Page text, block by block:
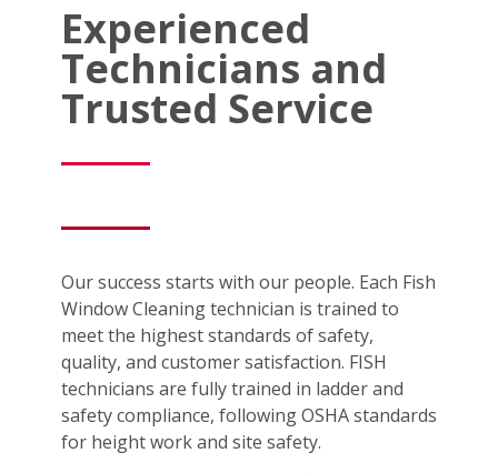
Experienced
Technicians and
Trusted Service
Our success starts with our people. Each Fish
Window Cleaning technician is trained to
meet the highest standards of safety,
quality, and customer satisfaction. FISH
technicians are fully trained in ladder and
safety compliance, following OSHA standards
for height work and site safety.